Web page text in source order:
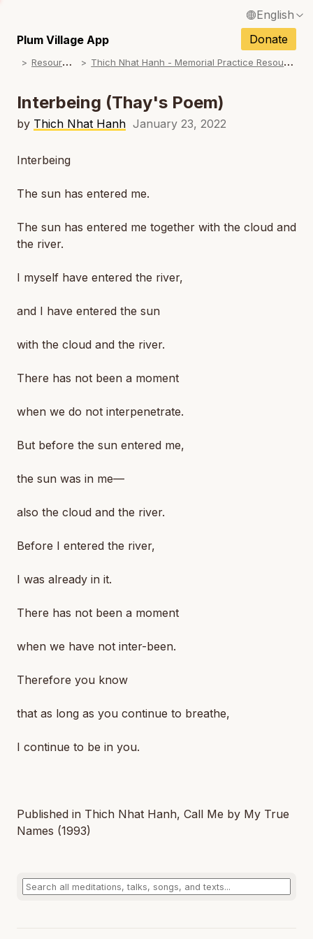
English
Français / French
Español / Spanish
Deutsch / German
Italiano / Italian
Plum Village App
Donate
R
esources T
hich Nhat Hanh - Memorial Practice Resources
Interbeing (Thay's Poem)
by Thich Nhat Hanh January 23, 2022
Interbeing
The sun has entered me.
The sun has entered me together with the cloud and
the river.
I myself have entered the river,
and I have entered the sun
with the cloud and the river.
There has not been a moment
when we do not interpenetrate.
But before the sun entered me,
the sun was in me—
also the cloud and the river.
Before I entered the river,
I was already in it.
There has not been a moment
when we have not inter-been.
Therefore you know
that as long as you continue to breathe,
I continue to be in you.
Published in Thich Nhat Hanh, Call Me by My True
Names (1993)